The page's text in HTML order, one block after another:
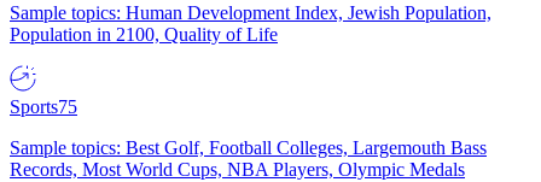
Sample topics: Human Development Index, Jewish Population,
Population in 2100, Quality of Life
Sports75
Sample topics: Best Golf, Football Colleges, Largemouth Bass
Records, Most World Cups, NBA Players, Olympic Medals